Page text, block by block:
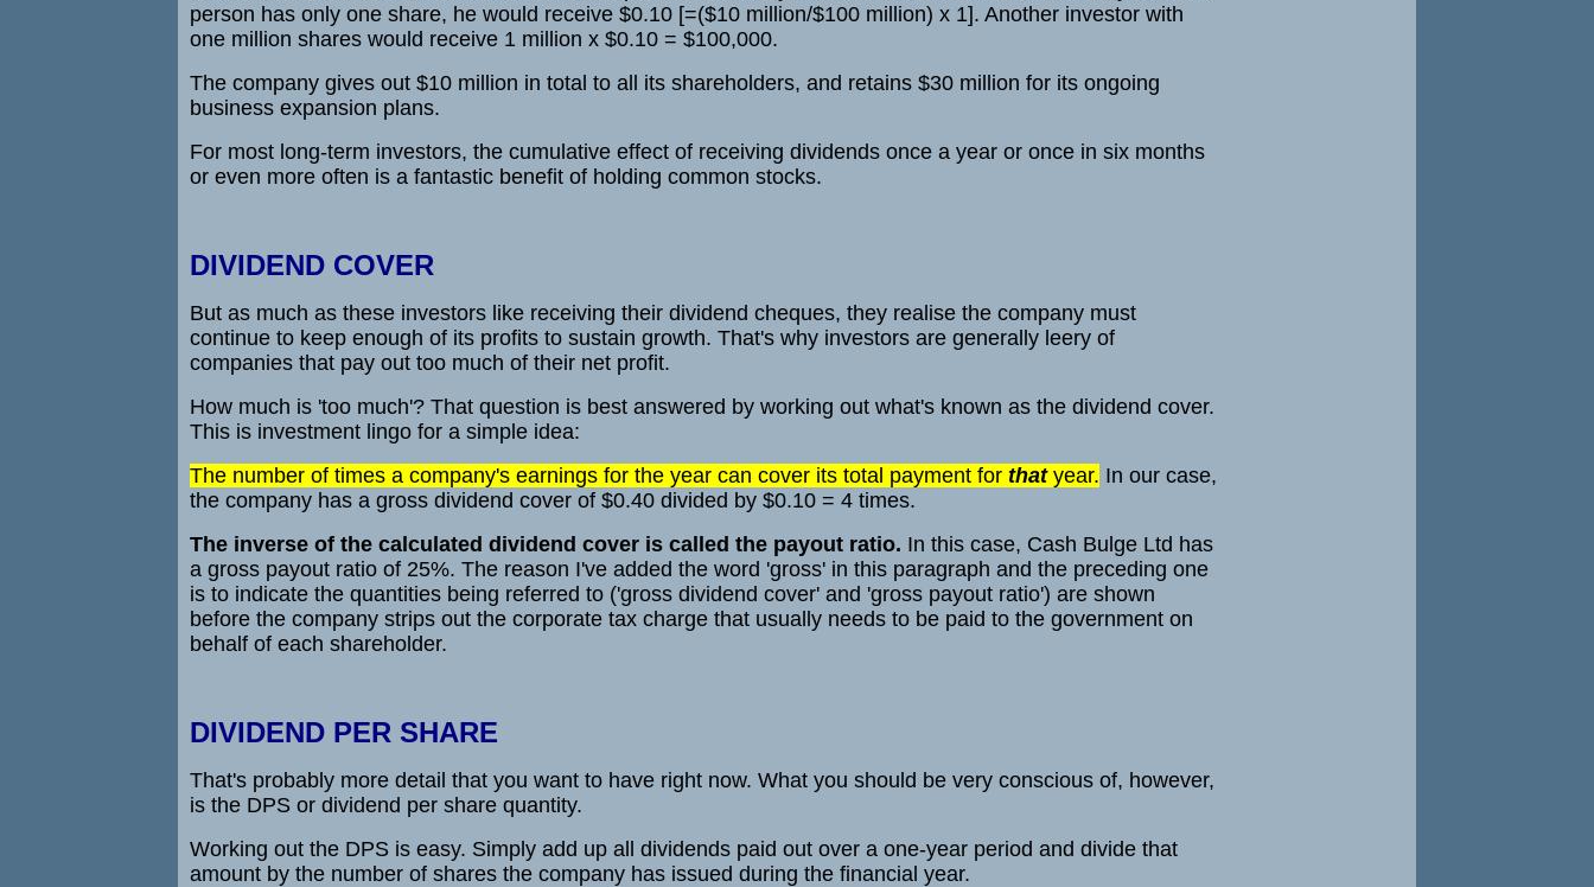
person has only one share, he would receive $0.10 [=($10 million/$100 million) x 1]. Another investor with
one million shares would receive 1 million x $0.10 = $100,000.
The company gives out $10 million in total to all its shareholders, and retains $30 million for its ongoing
business expansion plans.
For most long-term investors, the cumulative effect of receiving dividends once a year or once in six months
or even more often is a fantastic benefit of holding common stocks.
DIVIDEND COVER
But as much as these investors like receiving their dividend cheques, they realise the company must
continue to keep enough of its profits to sustain growth. That's why investors are generally leery of
companies that pay out too much of their net profit.
How much is 'too much'? That question is best answered by working out what's known as the dividend cover.
This is investment lingo for a simple idea:
The number of times a company's earnings for the year can cover its total payment for thatyear. In our case,
the company has a gross dividend cover of $0.40 divided by $0.10 = 4 times.
The inverse of the calculated dividend cover is called the payout ratio. In this case, Cash Bulge Ltd has
a gross payout ratio of 25%. The reason I've added the word 'gross' in this paragraph and the preceding one
is to indicate the quantities being referred to ('gross dividend cover' and 'gross payout ratio') are shown
before the company strips out the corporate tax charge that usually needs to be paid to the government on
behalf of each shareholder.
DIVIDEND PER SHARE
That's probably more detail that you want to have right now. What you should be very conscious of, however,
is the DPS or dividend per share quantity.
Working out the DPS is easy. Simply add up all dividends paid out over a one-year period and divide that
amount by the number of shares the company has issued during the financial year.